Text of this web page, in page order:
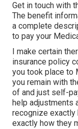
Get in touch with
The benefit
a complete
to pay your
I make certain
insurance policy
you took place to
you remain with
of and just self-
help adjustments
recognize exactly
exactly how they